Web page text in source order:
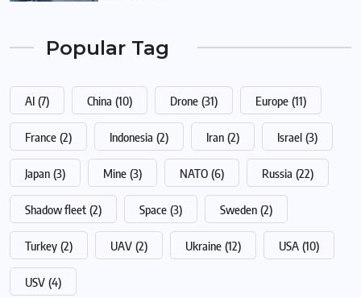
Popular Tag
AI (7) China (10) Drone (31) Europe (11)
France (2) Indonesia (2) Iran (2) Israel (3)
Japan (3) Mine (3) NATO (6) Russia (22)
Shadow fleet (2) Space (3) Sweden (2)
Turkey (2) UAV (2) Ukraine (12) USA (10)
USV (4)